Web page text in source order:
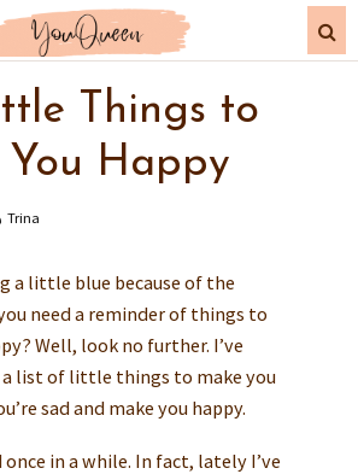
Things to
You Happy
Trina
a little blue because of the
need a reminder of things to
Well, look no further. I’ve
list of little things to make you
sad and make you happy.
once in a while. In fact, lately I’ve